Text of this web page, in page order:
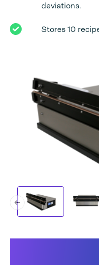
deviations.
Stores 10